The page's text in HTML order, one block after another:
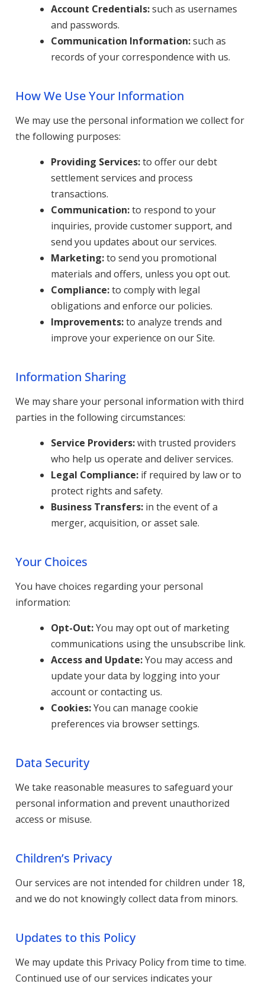
Account Credentials:such as usernames
and passwords.
Communication Information:such as
records of your correspondence with us.
How We Use Your Information
We may use the personal information we collect for
the following purposes:
Providing Services:to offer our debt
settlement services and process
transactions.
Communication:to respond to your
inquiries, provide customer support, and
send you updates about our services.
Marketing:to send you promotional
materials and offers, unless you opt out.
Compliance:to comply with legal
obligations and enforce our policies.
Improvements:to analyze trends and
improve your experience on our Site.
Information Sharing
We may share your personal information with third
parties in the following circumstances:
Service Providers:with trusted providers
who help us operate and deliver services.
Legal Compliance: if required by law or to
protect rights and safety.
Business Transfers: in the event of a
merger, acquisition, or asset sale.
Your Choices
You have choices regarding your personal
information:
Opt-Out:You may opt out of marketing
communications using the unsubscribe link.
Access and Update:You may access and
update your data by logging into your
account or contacting us.
Cookies:You can manage cookie
preferences via browser settings.
Data Security
We take reasonable measures to safeguard your
personal information and prevent unauthorized
access or misuse.
Children’s Privacy
Our services are not intended for children under 18,
and we do not knowingly collect data from minors.
Updates to this Policy
We may update this Privacy Policy from time to time.
Continued use of our services indicates your